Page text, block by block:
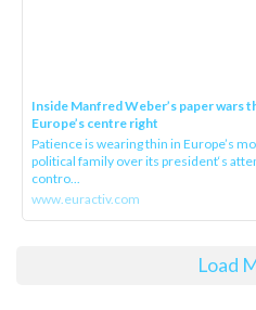
Inside Manfred Weber’s paper wars
Europe’s centre right
Patience is wearing thin in Europe’s
political family over its president‘s
contro...
www.euractiv.com
Load